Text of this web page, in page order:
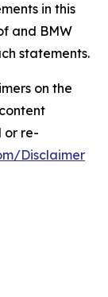
in this
and BMW
statements.
on the
or re-
Disclaimer